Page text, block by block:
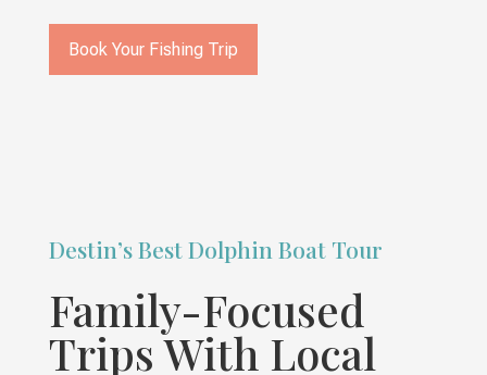
Book Your Fishing Trip
Destin’s Best Dolphin Boat Tour
Family-Focused
Trips With Local